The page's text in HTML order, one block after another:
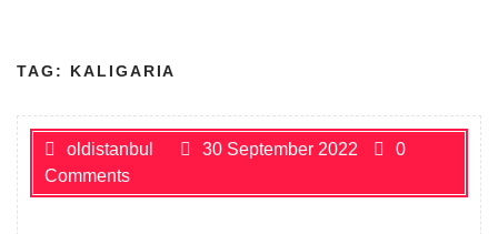
TAG: KALIGARIA
oldistanbul 30 September 2022
0
Comments